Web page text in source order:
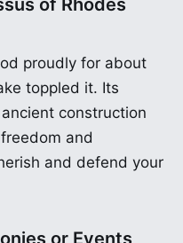
of Rhodes
proudly for about
toppled it. Its
construction
and
and defend your
or Events